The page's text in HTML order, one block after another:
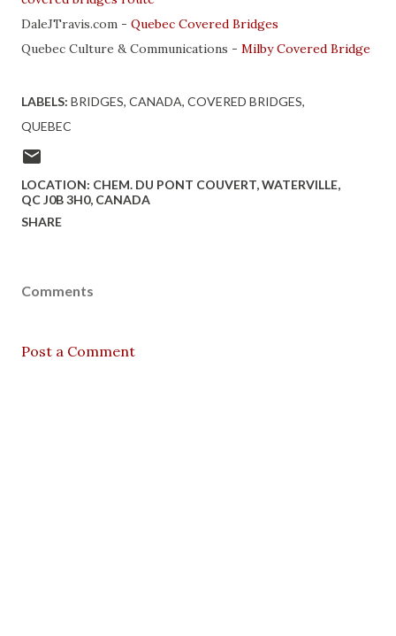
DaleJTravis.com - Quebec Covered Bridges
Quebec Culture & Communications - Milby Covered Bridge
LABELS: BRIDGES CANADA COVERED BRIDGES
QUEBEC
LOCATION: CHEM. DU PONT COUVERT, WATERVILLE,
QC J0B 3H0, CANADA
SHARE
Comments
Post a Comment